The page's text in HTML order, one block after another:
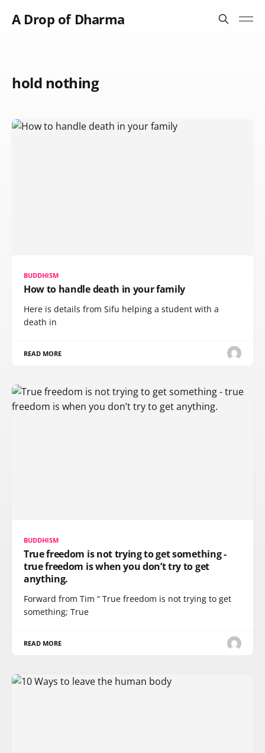
A Drop of Dharma
hold nothing
BUDDHISM
How to handle death in your family
Here is details from Sifu helping a student with a
death in
READ MORE
BUDDHISM
True freedom is not trying to get something -
true freedom is when you don’t try to get
anything.
Forward from Tim “ True freedom is not trying to get
something; True
READ MORE